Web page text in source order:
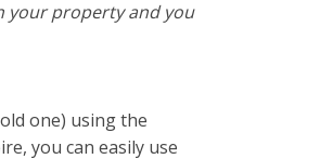
your property and you
one) using the
you can easily use